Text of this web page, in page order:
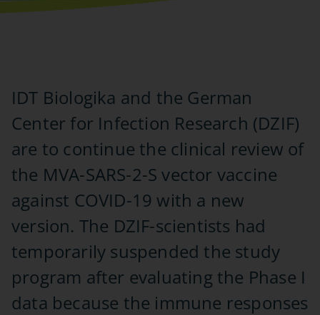
IDT Biologika and the German
Center for Infection Research (DZIF)
are to continue the clinical review of
the MVA-SARS-2-S vector vaccine
against COVID-19 with a new
version. The DZIF-scientists had
temporarily suspended the study
program after evaluating the Phase I
data because the immune responses